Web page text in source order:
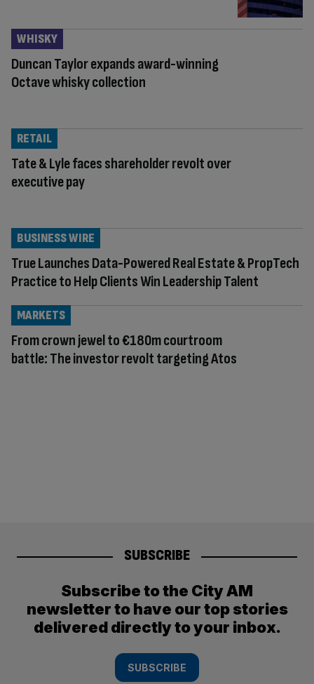
Duncan Taylor expands award-winning
Octave whisky collection
WHISKY
Tate & Lyle faces shareholder revolt over
executive pay
RETAIL
True Launches Data-Powered Real Estate & PropTech
Practice to Help Clients Win Leadership Talent
BUSINESS WIRE
From crown jewel to €180m courtroom
battle: The investor revolt targeting Atos
MARKETS
SUBSCRIBE
Subscribe to the City AM
newsletter to have our top stories
delivered directly to your inbox.
SUBSCRIBE